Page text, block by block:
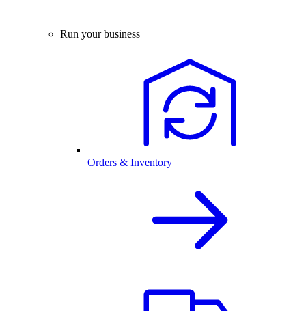
Run your business
Orders & Inventory